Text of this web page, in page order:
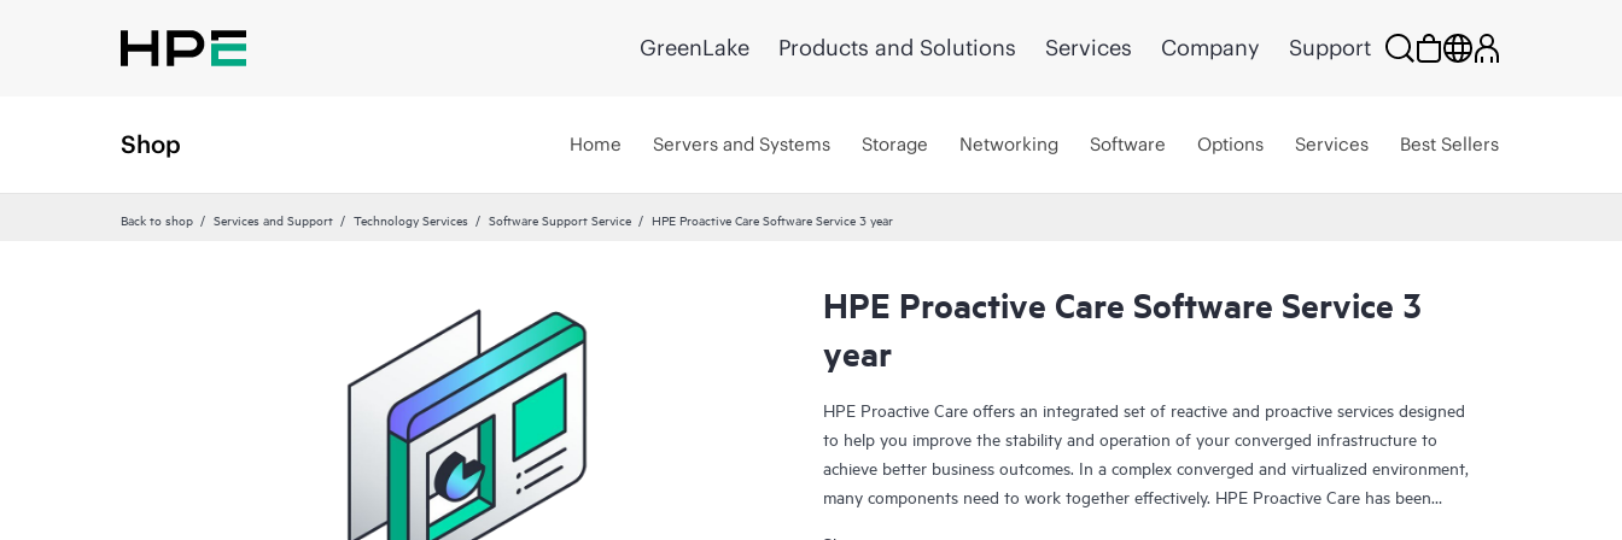
GreenLake Products and Solutions Services Company Support
Shop Home Servers and Systems Storage Networking Software Options Services Best Sellers
Back to shop Services and Support Technology Services Software Support Service HPE Proactive Care Software Service 3 year
HPE Proactive Care Software Service 3
year
HPE Proactive Care offers an integrated set of reactive and proactive services designed
to help you improve the stability and operation of your converged infrastructure to
achieve better business outcomes. In a complex converged and virtualized environment,
many components need to work together effectively. HPE Proactive Care has been